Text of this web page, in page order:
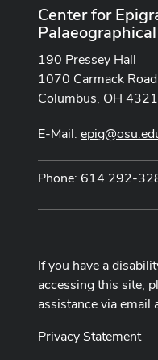
Center for
190 Pressey Hall
1070 Carmack Road
Columbus, OH
E-Mail:
Phone: 614 292-
If you have a
accessing this site,
assistance via email
Privacy Statement